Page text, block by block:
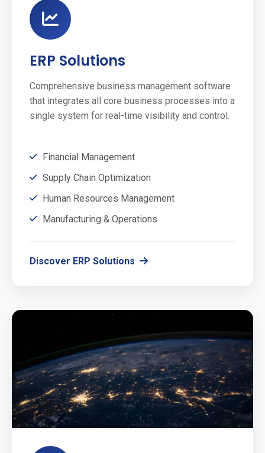
ERP Solutions
Comprehensive business management software
that integrates all core business processes into a
single system for real-time visibility and control.
Financial Management
Supply Chain Optimization
Human Resources Management
Manufacturing & Operations
Discover ERP Solutions